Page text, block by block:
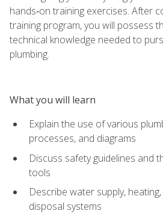
hands‑on training exercises. After
training program, you will possess
technical knowledge needed to
plumbing.
What you will learn
Explain the use of various
processes, and diagrams
Discuss safety guidelines and
tools
Describe water supply,
disposal systems